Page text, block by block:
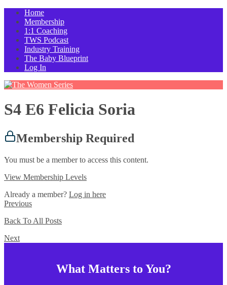
Home
Membership
1:1 Coaching
TWS Podcast
Industry Training
The Baby Blueprint
Log In
S4 E6 Felicia Soria
Membership Required
You must be a member to access this content.
View Membership Levels
Already a member? Log in here
Previous
Back To All Posts
Next
What Matters to You?